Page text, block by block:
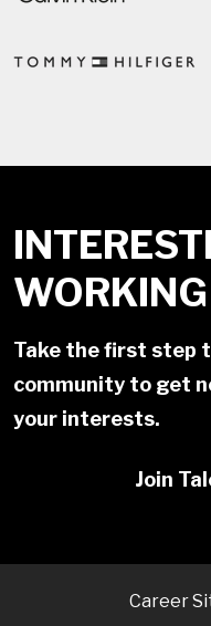
Take the first step
community to get
your interests.
Join
Career